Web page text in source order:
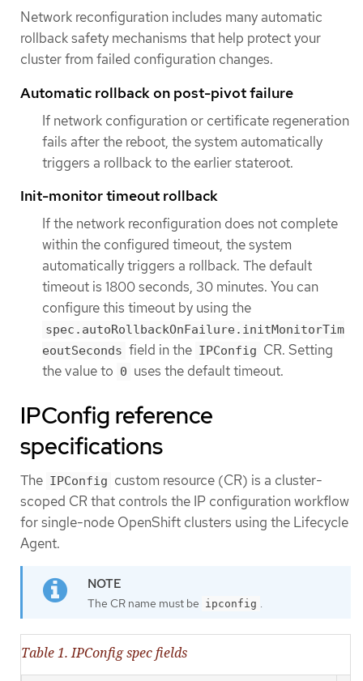
Network reconfiguration includes many automatic
rollback safety mechanisms that help protect your
cluster from failed configuration changes.
Automatic rollback on post-pivot failure
If network configuration or certificate regeneration
fails after the reboot, the system automatically
triggers a rollback to the earlier stateroot.
Init-monitor timeout rollback
If the network reconfiguration does not complete
within the configured timeout, the system
automatically triggers a rollback. The default
timeout is 1800 seconds, 30 minutes. You can
configure this timeout by using the
spec.autoRollbackOnFailure.initMonitorTim
eoutSeconds field in the IPConfig CR. Setting
the value to 0 uses the default timeout.
IPConfig reference
specifications
The IPConfig custom resource (CR) is a cluster-
scoped CR that controls the IP configuration workflow
for single-node OpenShift clusters using the Lifecycle
Agent.
The CR name must be ipconfig .
Table 1. IPConfig spec fields